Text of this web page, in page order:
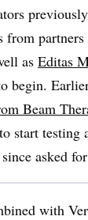
from partners
as Editas
begin.
Beam
start testing
asked
with